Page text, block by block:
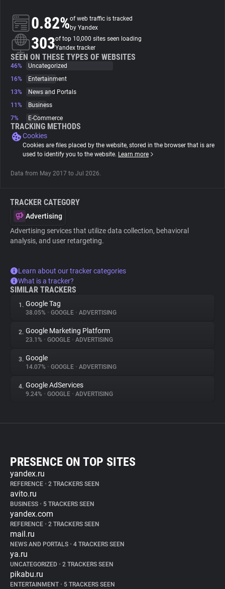
About
Trackers
Websites
Explorer
Tracking Reach
0.82%of web traffic is tracked
by Yandex
303of top 10,000 sites seen loading
Yandex tracker
SEEN ON THESE TYPES OF WEBSITES
46%
Uncategorized
16%
Entertainment
13%
News and Portals
11%
Business
7%
E-Commerce
TRACKING METHODS
Cookies
Cookies are files placed by the website, stored in the browser that is are
used to identify you to the website. Learn more
Data from May 2017 to Jul 2026.
TRACKER CATEGORY
Advertising
Advertising services that utilize data collection, behavioral
analysis, and user retargeting.
Learn about our tracker categories
What is a tracker?
SIMILAR TRACKERS
1. Google Tag
38.05% • GOOGLE • ADVERTISING
2. Google Marketing Platform
23.1% • GOOGLE • ADVERTISING
3. Google
14.07% • GOOGLE • ADVERTISING
4. Google AdServices
9.24% • GOOGLE • ADVERTISING
PRESENCE ON TOP SITES
yandex.ru
REFERENCE • 2 TRACKERS SEEN
avito.ru
BUSINESS • 5 TRACKERS SEEN
yandex.com
REFERENCE • 2 TRACKERS SEEN
mail.ru
NEWS AND PORTALS • 4 TRACKERS SEEN
ya.ru
UNCATEGORIZED • 2 TRACKERS SEEN
pikabu.ru
ENTERTAINMENT • 5 TRACKERS SEEN